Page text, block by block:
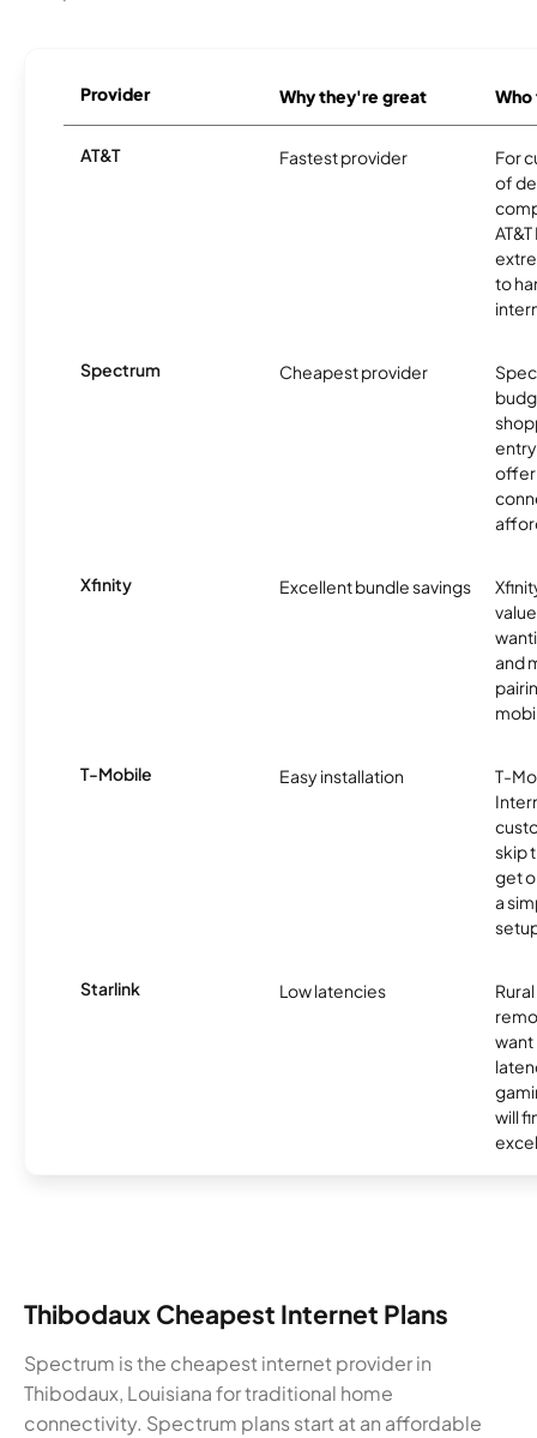
Provider Why they're great
AT&T Fastest provider
For
of
to
Spectrum Cheapest provider
offer
Xfinity Excellent bundle savings
and
T-Mobile Easy installation
T-
skip
get
a
Starlink Low latencies
want
will
Thibodaux Cheapest Internet Plans
Spectrum is the cheapest internet provider in
Thibodaux, Louisiana for traditional home
connectivity. Spectrum plans start at an affordable